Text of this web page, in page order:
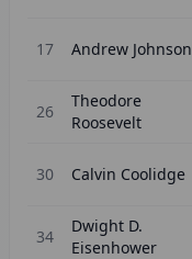
17 Andrew Johnson
26
Theodore
Roosevelt
30 Calvin Coolidge
34
Dwight D.
Eisenhower